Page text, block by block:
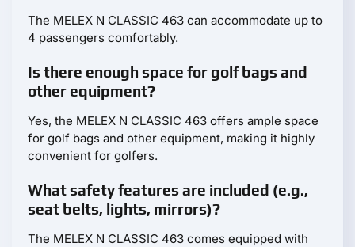
The MELEX N CLASSIC 463 can accommodate up to
4 passengers comfortably.
Is there enough space for golf bags and
other equipment?
Yes, the MELEX N CLASSIC 463 offers ample space
for golf bags and other equipment, making it highly
convenient for golfers.
What safety features are included (e.g.,
seat belts, lights, mirrors)?
The MELEX N CLASSIC 463 comes equipped with